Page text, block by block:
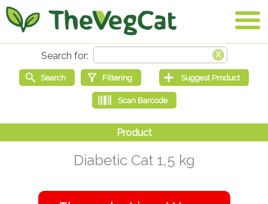
Diabetic Cat 1,5 kg